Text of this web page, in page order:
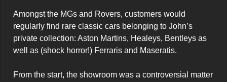
Amongst the MGs and Rovers, customers would
regularly find rare classic cars belonging to John’s
private collection: Aston Martins, Healeys, Bentleys as
well as (shock horror!) Ferraris and Maseratis.
From the start, the showroom was a controversial matter